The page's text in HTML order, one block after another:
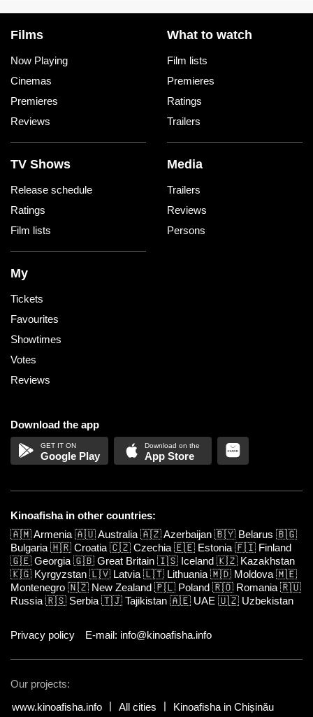
Films
Now Playing
Cinemas
Premieres
Reviews
What to watch
Film lists
Premieres
Ratings
Trailers
TV Shows
Release schedule
Ratings
Film lists
Media
Trailers
Reviews
Persons
My
Tickets
Favourites
Showtimes
Votes
Reviews
Download the app
Google Play App Store
Kinoafisha in other countries:
🇦🇲Armenia 🇦🇺Australia 🇦🇿Azerbaijan 🇧🇾 Belarus 🇧🇬
Bulgaria 🇭🇷 Croatia 🇨🇿 Czechia 🇪🇪 Estonia 🇫🇮 Finland
🇬🇪 Georgia 🇬🇧 Great Britain 🇮🇸 Iceland 🇰🇿 Kazakhstan
🇰🇬 Kyrgyzstan 🇱🇻 Latvia 🇱🇹 Lithuania 🇲🇩 Moldova 🇲🇪
Montenegro 🇳🇿 New Zealand 🇵🇱 Poland 🇷🇴 Romania 🇷🇺
Russia 🇷🇸 Serbia 🇹🇯 Tajikistan 🇦🇪 UAE 🇺🇿 Uzbekistan
Privacy policy E-mail: info@kinoafisha.info
Our projects:
www.kinoafisha.info
All cities Kinoafisha in Chișinău